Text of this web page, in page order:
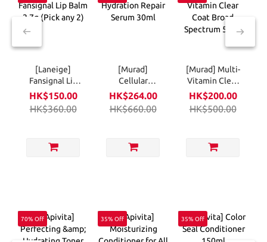
[Laneige]
Fansignal Lip
Balm 2.7g (Pick
any 2)
HK$150.00
HK$360.00
[Murad]
Cellular
Hydration
Repair Serum
30ml
HK$264.00
HK$660.00
[Murad] Multi-
Vitamin Clear
Coat Broad
Spectrum 50ml
HK$200.00
HK$500.00
70% Off 35% Off 35% Off